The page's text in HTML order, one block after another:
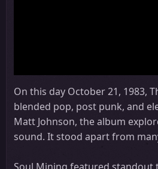
On this day October 21, 1983,
blended pop, post punk, and
Matt Johnson, the album
sound. It stood apart from